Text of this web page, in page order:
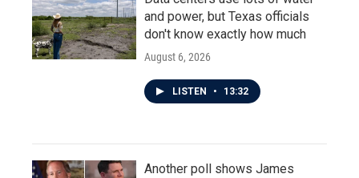
and power, but Texas officials
don't know exactly how much
August 6, 2026
LISTEN • 13:32
Another poll shows James